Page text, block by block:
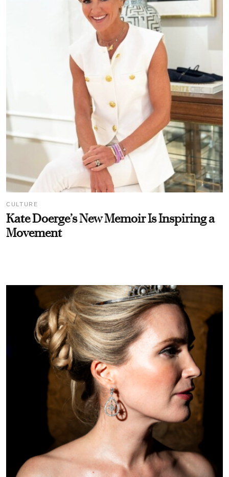
CULTURE
Kate Doerge’s New Memoir Is Inspiring a
Movement